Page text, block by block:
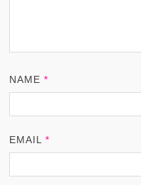
NAME*
EMAIL*